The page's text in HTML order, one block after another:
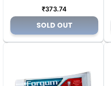
Tooth pain (Copy) (Copy) (Copy)
(Copy)
Regular
price
₹373.74
SOLD OUT